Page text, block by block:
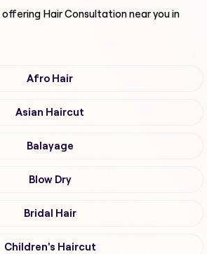
offering Hair Consultationnear you in
Afro Hair
Asian Haircut
Balayage
Blow Dry
Bridal Hair
Children's Haircut